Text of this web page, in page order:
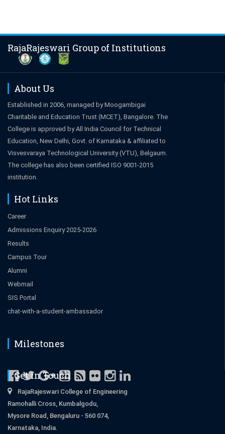
RajaRajeswari Group of Institutions
About Us
Established in 2006, managed by Moogambigai
Charitable and Education Trust (MCET), Bangalore. The
College is approved by All India Council for Technical
Education, New Delhi, Govt. of Karnataka & affiliated to
Visvesvaraya Technological University (VTU), Belgaum.
The college has also been certified ISO 9001-2015
institution.
Hot Links
Career
Admissions Enquiry 2025-2026
Results
Campus Tour
Alumni
Webmail
SIS Portal
chat-with-a-student-ambassador
Milestones
Get in Touch
RajaRajeswari College of Engineering
Ramohalli Cross, Kumbalgodu,
Mysore Road, Bengaluru - 560 074,
Karnataka, India.